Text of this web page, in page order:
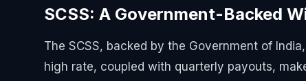
SCSS: A Government-Backed
The SCSS, backed by the Government of
high rate, coupled with quarterly payouts,